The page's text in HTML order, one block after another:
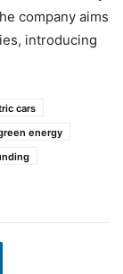
company aims
introducing
cars
energy